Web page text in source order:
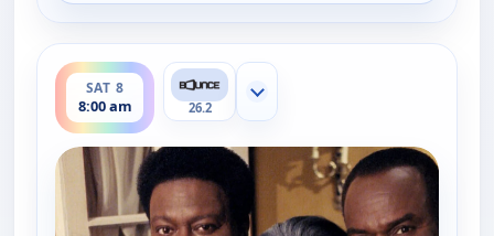
SAT 8
8:00 am
ends 8:30 am
26.2
Show more channels